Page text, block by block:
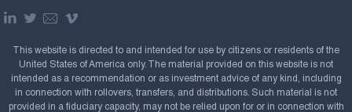
This website is directed to and intended for use by citizens or residents of the
United States of America only. The material provided on this website is not
intended as a recommendation or as investment advice of any kind, including
in connection with rollovers, transfers, and distributions. Such material is not
provided in a fiduciary capacity, may not be relied upon for or in connection with